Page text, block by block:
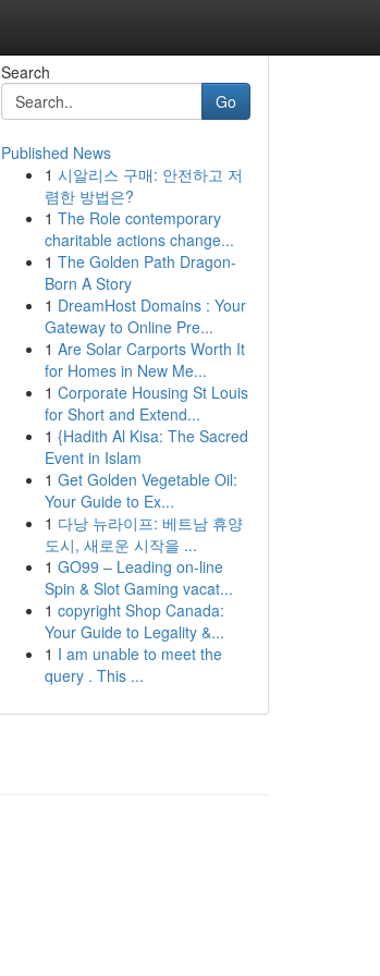
Search
Go
Published News
1 시알리스 구매: 안전하고 저
렴한 방법은?
1 The Role contemporary
charitable actions change...
1 The Golden Path Dragon-
Born A Story
1 DreamHost Domains : Your
Gateway to Online Pre...
1 Are Solar Carports Worth It
for Homes in New Me...
1 Corporate Housing St Louis
for Short and Extend...
1 {Hadith Al Kisa: The Sacred
Event in Islam
1 Get Golden Vegetable Oil:
Your Guide to Ex...
1 다낭 뉴라이프: 베트남 휴양
도시, 새로운 시작을 ...
1 GO99 – Leading on-line
Spin & Slot Gaming vacat...
1 copyright Shop Canada:
Your Guide to Legality &...
1 I am unable to meet the
query . This ...